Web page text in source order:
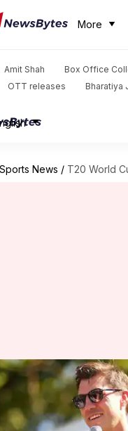
More
Amit Shah
Box Office
OTT releases Bharatiya
Sports News / T20 World Cup: Pat
Cup: Pat
on his